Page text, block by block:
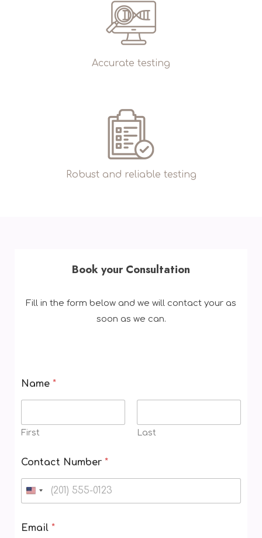
Accurate testing
Robust and reliable testing
Book your Consultation
Fill in the form below and we will contact your as
soon as we can.
Name *
First Last
o
u
e
Contact Number *
Email *